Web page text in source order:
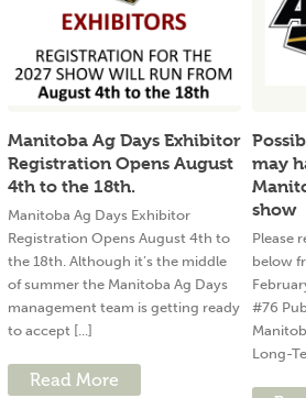
Manitoba Ag Days Exhibitor
Registration Opens August
4th to the 18th.
Manitoba Ag Days Exhibitor
Registration Opens August 4th to
the 18th. Although it’s the middle
of summer the Manitoba Ag Days
management team is getting ready
to accept [...]
Read More
may
show
Please
below
#76
Long-